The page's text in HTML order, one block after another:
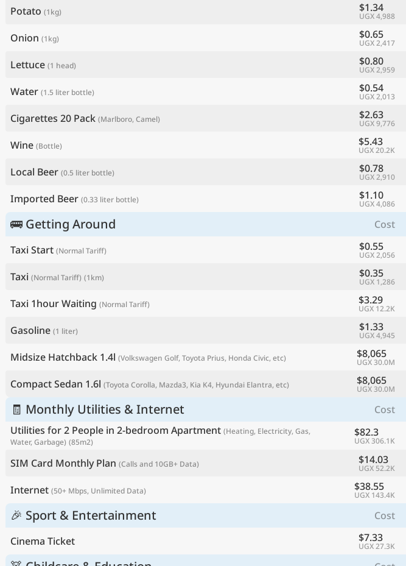
Potato (1kg) $1.34
UGX 4,988
Onion (1kg) $0.65
UGX 2,417
Lettuce (1 head) $0.80
UGX 2,959
Water (1.5 liter bottle) $0.54
UGX 2,013
Cigarettes 20 Pack (Marlboro, Camel) $2.63
UGX 9,776
Wine (Bottle) $5.43
UGX 20.2K
Local Beer (0.5 liter bottle) $0.78
UGX 2,910
Imported Beer (0.33 liter bottle) $1.10
UGX 4,086
🚌 Getting Around Cost
Taxi Start (Normal Tariff) $0.55
UGX 2,056
Taxi (Normal Tariff) (1km) $0.35
UGX 1,286
Taxi 1hour Waiting (Normal Tariff) $3.29
UGX 12.2K
Gasoline (1 liter) $1.33
UGX 4,945
Midsize Hatchback 1.4l (Volkswagen Golf, Toyota Prius, Honda Civic, etc) $8,065
UGX 30.0M
Compact Sedan 1.6l (Toyota Corolla, Mazda3, Kia K4, Hyundai Elantra, etc) $8,065
UGX 30.0M
🧾 Monthly Utilities & Internet Cost
Utilities for 2 People in 2-bedroom Apartment (Heating, Electricity, Gas,
Water, Garbage) (85m2)
$82.3
UGX 306.1K
SIM Card Monthly Plan (Calls and 10GB+ Data) $14.03
UGX 52.2K
Internet (50+ Mbps, Unlimited Data) $38.55
UGX 143.4K
🎉 Sport & Entertainment Cost
Cinema Ticket
$7.33
UGX 27.3K
Find a city
Compare
Preferred currency